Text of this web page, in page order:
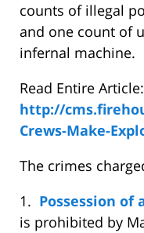
counts of illegal
and one count of
infernal machine.
Read Entire Article:
http://
Crews-Make-
The crimes
1. Possession
is prohibited by